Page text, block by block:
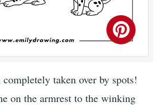
taken over by spots!
on the armrest to the winking